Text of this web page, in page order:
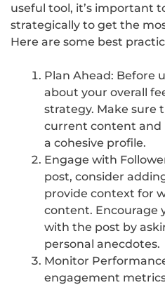
useful tool, it’s important
strategically to get the
Here are some best
Plan Ahead: Before
about your overall
strategy. Make sure
current content and
a cohesive profile.
Engage with
post, consider
provide context for
content. Encourage
with the post by
personal anecdotes.
Monitor
engagement